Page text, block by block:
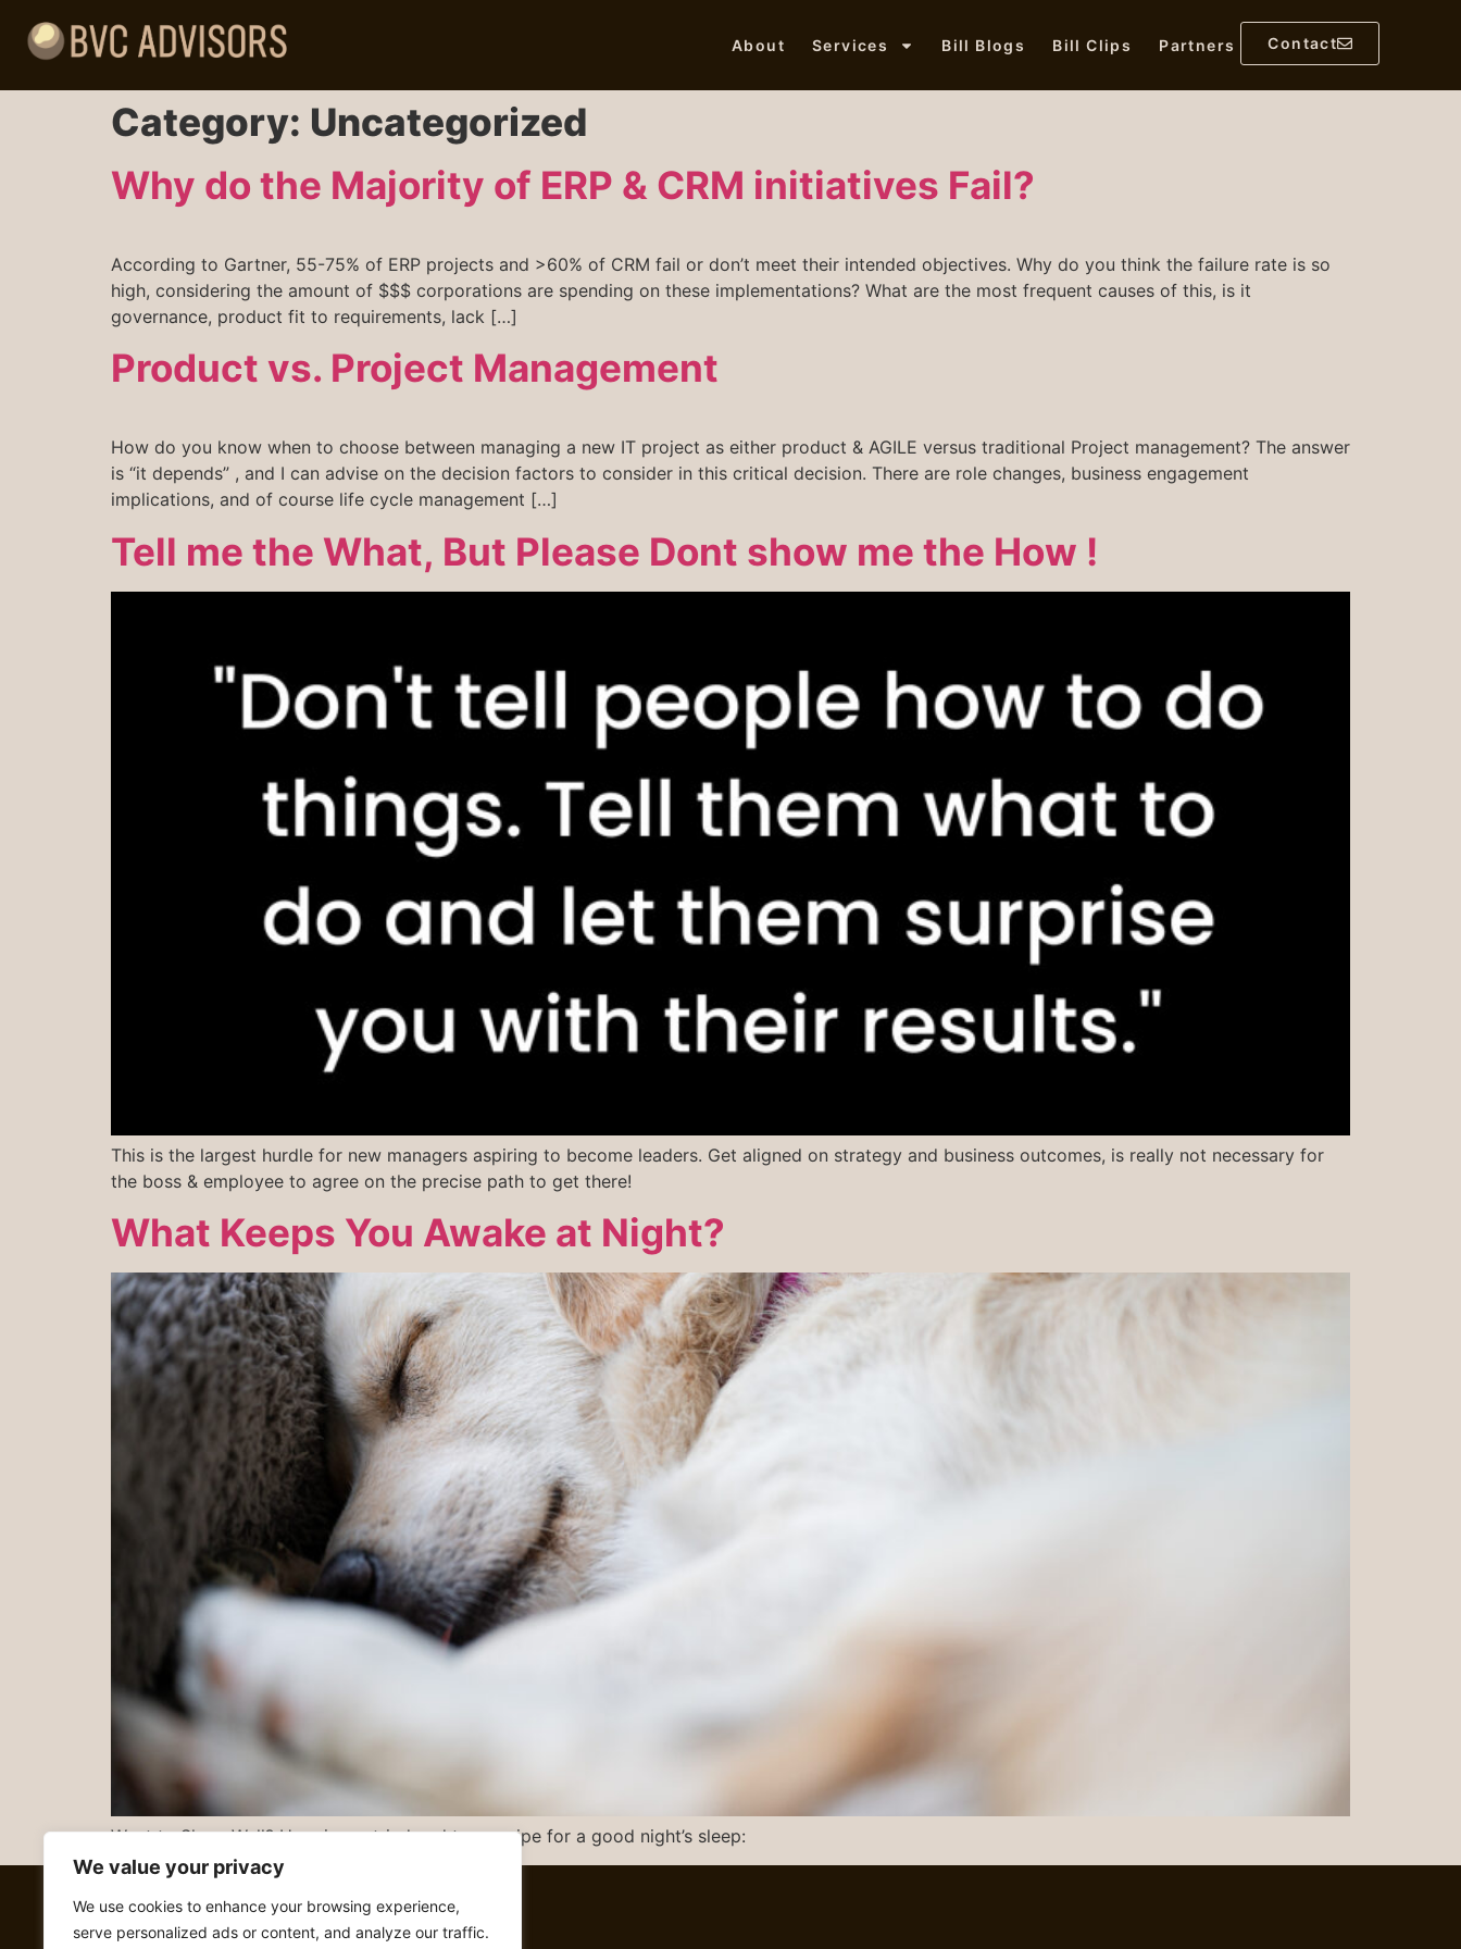
We value your privacy
We use cookies to enhance your browsing experience,
serve personalized ads or content, and analyze our traffic.
About Services Bill Blogs Bill Clips Partners Contact
Category: Uncategorized
Why do the Majority of ERP & CRM initiatives Fail?
According to Gartner, 55-75% of ERP projects and >60% of CRM fail or don’t meet their intended objectives. Why do you think the failure rate is so
high, considering the amount of $$$ corporations are spending on these implementations? What are the most frequent causes of this, is it
governance, product fit to requirements, lack […]
Product vs. Project Management
How do you know when to choose between managing a new IT project as either product & AGILE versus traditional Project management? The answer
is “it depends” , and I can advise on the decision factors to consider in this critical decision. There are role changes, business engagement
implications, and of course life cycle management […]
Tell me the What, But Please Dont show me the How !
This is the largest hurdle for new managers aspiring to become leaders. Get aligned on strategy and business outcomes, is really not necessary for
the boss & employee to agree on the precise path to get there!
What Keeps You Awake at Night?
Want to Sleep Well? Here is my tried and true recipe for a good night’s sleep: